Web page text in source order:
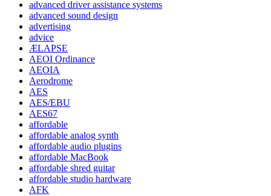
advanced driver assistance systems
advanced sound design
advertising
advice
ÆLAPSE
AEOI Ordinance
AEOIA
Aerodrome
AES
AES/EBU
AES67
affordable
affordable analog synth
affordable audio plugins
affordable MacBook
affordable shred guitar
affordable studio hardware
AFK